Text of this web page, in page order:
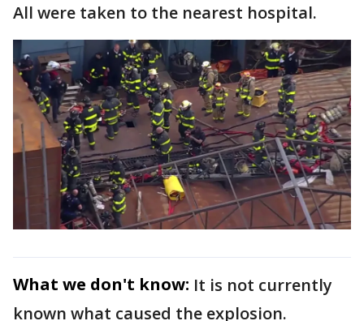
All were taken to the nearest hospital.
What we don't know: It is not currently
known what caused the explosion.